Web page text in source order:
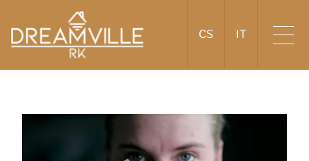
CS IT